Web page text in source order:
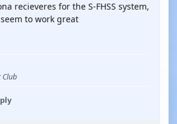
recieveres for the S-FHSS system,
to work great
Club